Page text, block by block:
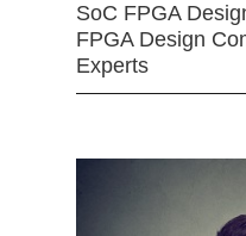
SoC FPGA
FPGA Design
Experts